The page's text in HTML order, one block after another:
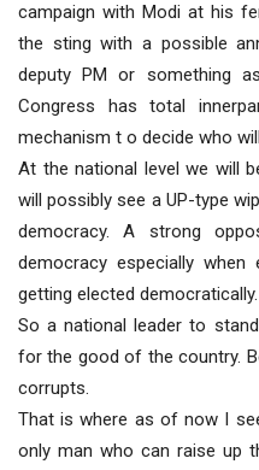
campaign with Modi at his
the sting with a possible
deputy PM or something
Congress has total
mechanism t o decide who
At the national level we will
will possibly see a UP-type
democracy. A strong
democracy especially
getting elected democratically.
So a national leader to
for the good of the country.
corrupts.
That is where as of now I
only man who can raise up